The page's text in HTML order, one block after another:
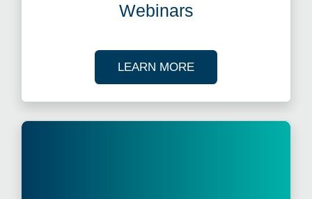
Webinars
LEARN MOREABOUT OUR TAX